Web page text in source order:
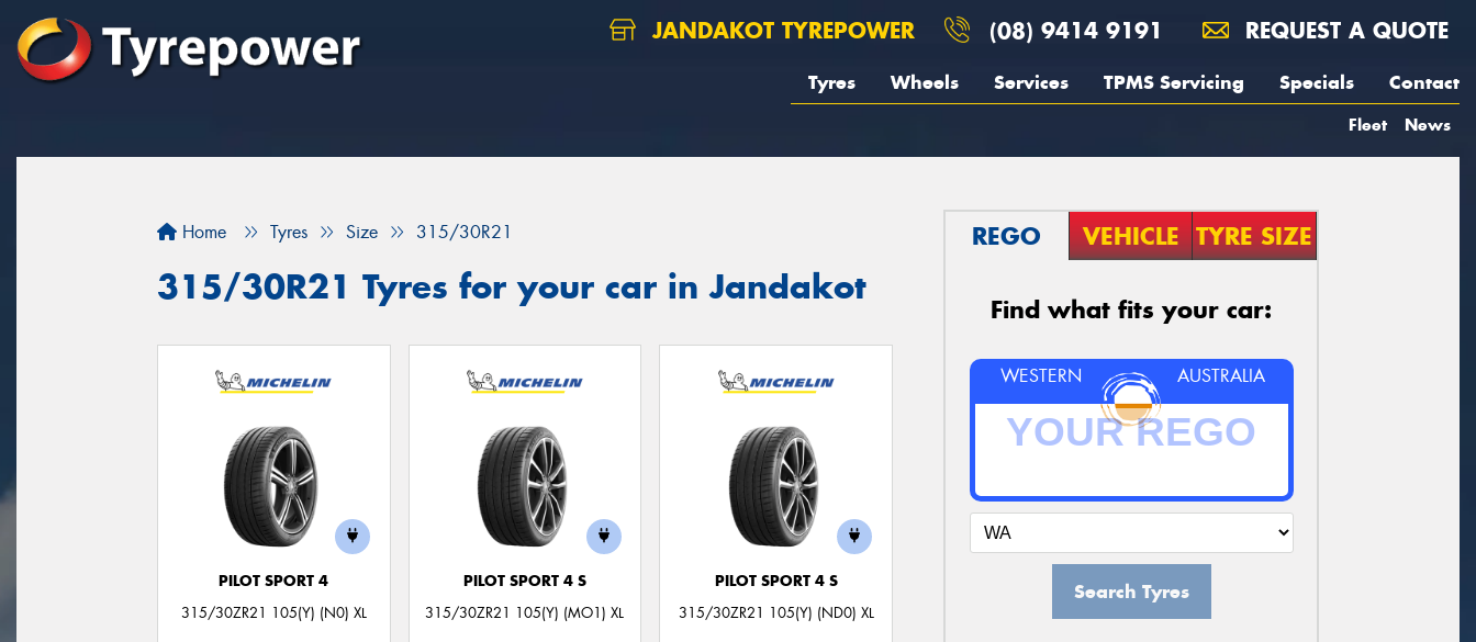
JANDAKOT TYREPOWER (08) 9414 9191 REQUEST A QUOTE
Tyres Wheels Services TPMS Servicing Specials Contact
Fleet News
Home Tyres Size 315/30R21
315/30R21 Tyres for your car in Jandakot
PILOT SPORT 4
315/30ZR21 105(Y) (N0) XL
PILOT SPORT 4 S
315/30ZR21 105(Y) (MO1) XL
PILOT SPORT 4 S
315/30ZR21 105(Y) (ND0) XL
REGO VEHICLE TYRE SIZE
Find what fits your car:
WESTERN AUSTRALIA
Search Tyres